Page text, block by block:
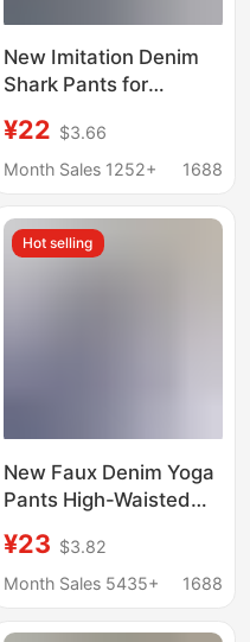
New Imitation Denim
Shark Pants for
Control, Butt-Lifting,
Pocketed, Cropped
Stretchy, Plus-Size
Yoga Pants
¥22 $3.66
Month Sales 1252+
1688
Hot selling
New Faux Denim Yoga
Pants High-Waisted
Pants Women Plus
Size Butt-Lifting
Leggings
¥23 $3.82
Month Sales 5435+
1688